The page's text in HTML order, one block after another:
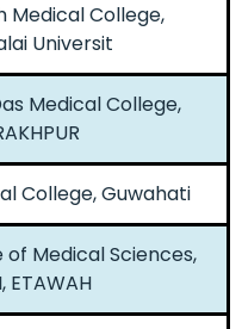
Medical College,
Universit
Medical College,
College, Guwahati
of Medical Sciences,
ETAWAH